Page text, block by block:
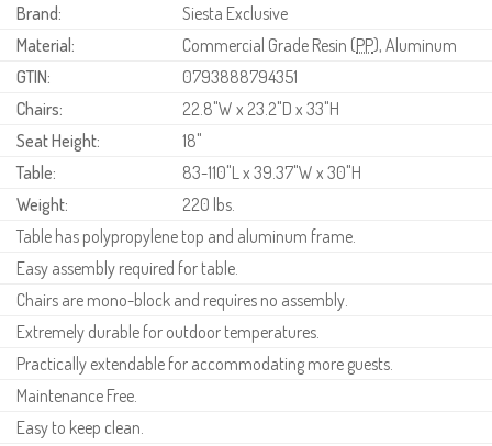
Brand:
Siesta Exclusive
Material:
Commercial Grade Resin (PP), Aluminum
GTIN:
0793888794351
Chairs:
22.8"W x 23.2"D x 33"H
Seat Height:
18"
Table:
83-110"L x 39.37"W x 30"H
Weight:
220 lbs.
Table has polypropylene top and aluminum frame.
Easy assembly required for table.
Chairs are mono-block and requires no assembly.
Extremely durable for outdoor temperatures.
Practically extendable for accommodating more guests.
Maintenance Free.
Easy to keep clean.